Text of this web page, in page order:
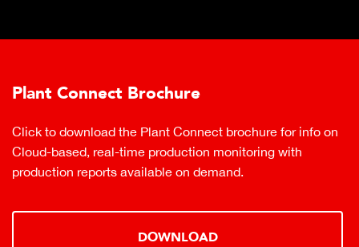
Plant Connect Brochure
Click to download the Plant Connect brochure for info on
Cloud-based, real-time production monitoring with
production reports available on demand.
DOWNLOAD